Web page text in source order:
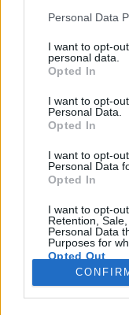
Please note that
not limited to your
grant or deny
use your data for
consent section.
Personal Data
I want to opt-
personal data.
Opted In
I want to opt-
Personal Data.
Opted In
I want to opt-
Personal Data
Opted In
I want to opt-
Retention,
Personal Data
Purposes for
Opted Out
Google
Nem csoda,
folyton a
RRRecorder•2022.
Szép lányok
kell fegyver.
mindig szabad
Euforikus torta,
sound design,
Recorder új…